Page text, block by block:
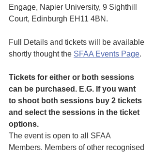
Engage, Napier University, 9 Sighthill
Court, Edinburgh EH11 4BN.
Full Details and tickets will be available
shortly thought the SFAA Events Page.
Tickets for either or both sessions
can be purchased. E.G. If you want
to shoot both sessions buy 2 tickets
and select the sessions in the ticket
options.
The event is open to all SFAA
Members. Members of other recognised